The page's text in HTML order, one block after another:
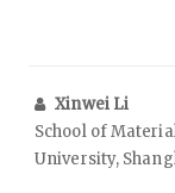
Xinwei Li
School of
University,